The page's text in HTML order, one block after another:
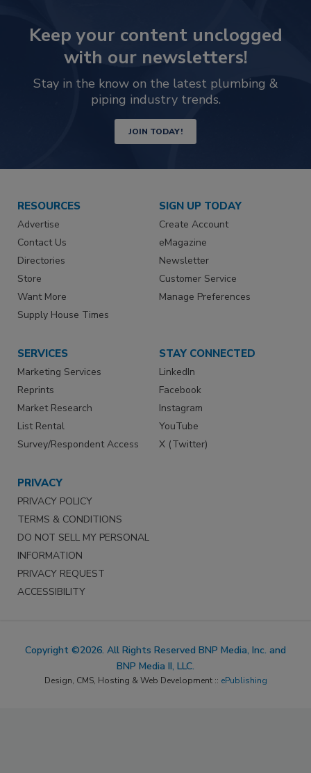
Keep your content unclogged
with our newsletters!
Stay in the know on the latest plumbing &
piping industry trends.
JOIN TODAY!
RESOURCES
Advertise
Contact Us
Directories
Store
Want More
Supply House Times
SIGN UP TODAY
Create Account
eMagazine
Newsletter
Customer Service
Manage Preferences
SERVICES
Marketing Services
Reprints
Market Research
List Rental
Survey/Respondent Access
STAY CONNECTED
LinkedIn
Facebook
Instagram
YouTube
X (Twitter)
PRIVACY
PRIVACY POLICY
TERMS & CONDITIONS
DO NOT SELL MY PERSONAL
INFORMATION
PRIVACY REQUEST
ACCESSIBILITY
Copyright ©2026. All Rights Reserved BNP Media, Inc. and
BNP Media II, LLC.
Design, CMS, Hosting & Web Development :: ePublishing